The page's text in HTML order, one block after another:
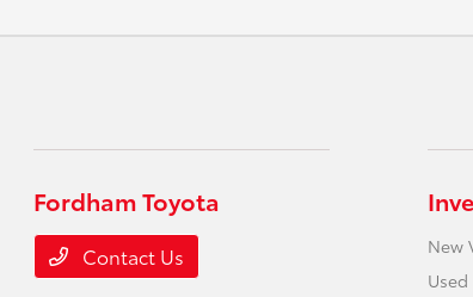
Fordham Toyota
Contact Us
New